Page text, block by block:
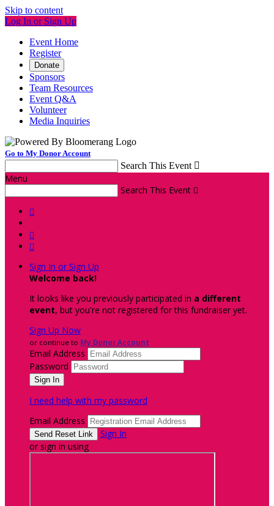
Skip to content
Log In or Sign Up
Event Home
Register
Donate
Sponsors
Team Resources
Event Q&A
Volunteer
Media Inquiries
Go to My Donor Account
Search This Event 
Menu
Search This Event 



Sign In or Sign Up
Welcome back!
It looks like you previously participated in a different
event, but you're not registered for this fundraiser yet.
Sign Up Now
or continue to My Donor Account
Email Address
Password
I need help with my password
Email Address
Sign In
or sign in using